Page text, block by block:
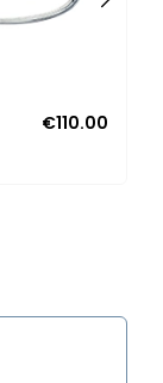
€110.00